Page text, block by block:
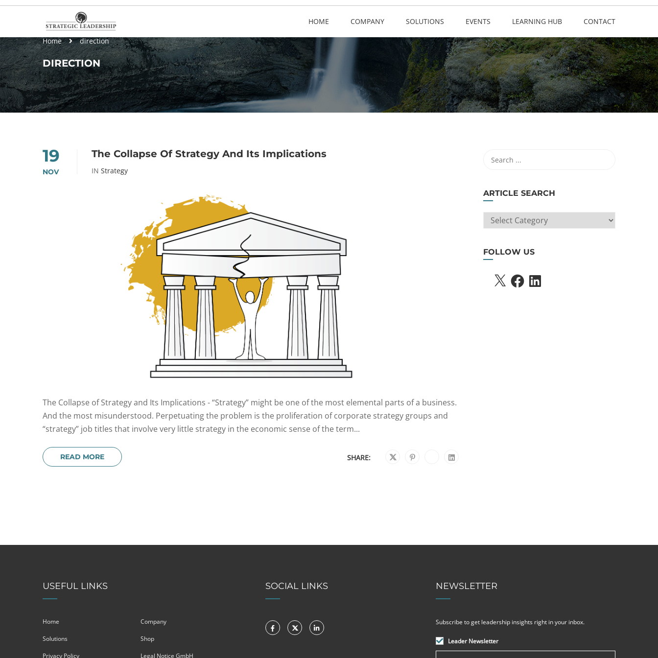
HOME COMPANY SOLUTIONS EVENTS LEARNING HUB CONTACT
Home direction
DIRECTION
19
NOV
The Collapse Of Strategy And Its Implications
IN Strategy
The Collapse of Strategy and Its Implications - “Strategy” might be one of the most elemental parts of a business.
And the most misunderstood. Perpetuating the problem is the proliferation of corporate strategy groups and
“strategy” job titles that involve very little strategy in the economic sense of the term...
READ MORE SHARE:
ARTICLE SEARCH
ARTICLE
SEARCH
FOLLOW US
X FACEBOOKLINKEDIN
USEFUL LINKS
Home Company
Solutions Shop
Privacy Policy Legal Notice GmbH
SOCIAL LINKS NEWSLETTER
Subscribe to get leadership insights right in your inbox.
Leader Newsletter